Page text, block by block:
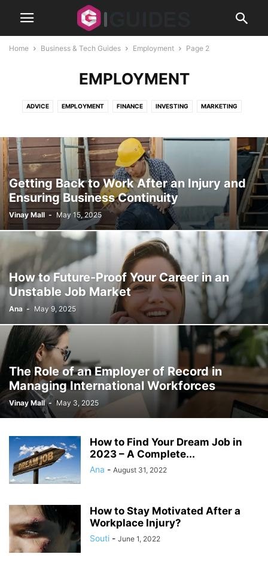
Home Business & Tech Guides Employment Page 2
EMPLOYMENT
ADVICE EMPLOYMENT FINANCE INVESTING MARKETING
Getting Back to Work After an Injury and
Ensuring Business Continuity
Vinay Mall - May 15, 2025
How to Future-Proof Your Career in an
Unstable Job Market
Ana - May 9, 2025
The Role of an Employer of Record in
Managing International Workforces
Vinay Mall - May 3, 2025
How to Find Your Dream Job in
2023 – A Complete...
Ana - August 31, 2022
How to Stay Motivated After a
Workplace Injury?
Souti - June 1, 2022